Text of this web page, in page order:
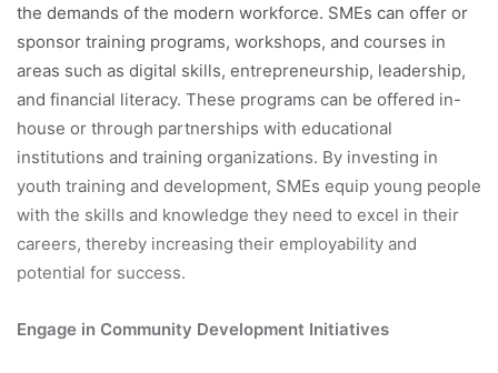
the demands of the modern workforce. SMEs can offer or
sponsor training programs, workshops, and courses in
areas such as digital skills, entrepreneurship, leadership,
and financial literacy. These programs can be offered in-
house or through partnerships with educational
institutions and training organizations. By investing in
youth training and development, SMEs equip young people
with the skills and knowledge they need to excel in their
careers, thereby increasing their employability and
potential for success.
Engage in Community Development Initiatives